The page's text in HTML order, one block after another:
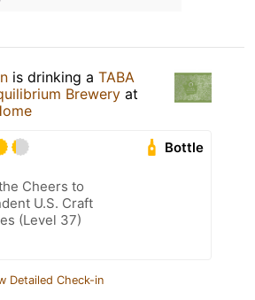
is drinking a TABA
Brewery at
Bottle
Cheers to
U.S. Craft
(Level 37)
Detailed Check-in